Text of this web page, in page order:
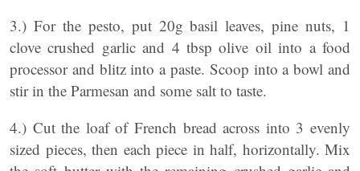
3.) For the pesto, put 20g basil leaves, pine nuts, 1
clove crushed garlic and 4 tbsp olive oil into a food
processor and blitz into a paste. Scoop into a bowl and
stir in the Parmesan and some salt to taste.
4.) Cut the loaf of French bread across into 3 evenly
sized pieces, then each piece in half, horizontally. Mix